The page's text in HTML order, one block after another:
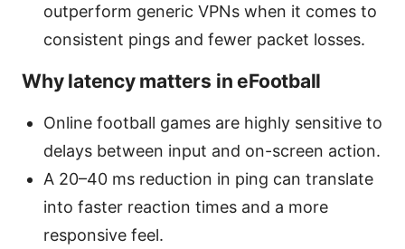
outperform generic VPNs when it comes to
consistent pings and fewer packet losses.
Why latency matters in eFootball
Online football games are highly sensitive to
delays between input and on-screen action.
A 20–40 ms reduction in ping can translate
into faster reaction times and a more
responsive feel.